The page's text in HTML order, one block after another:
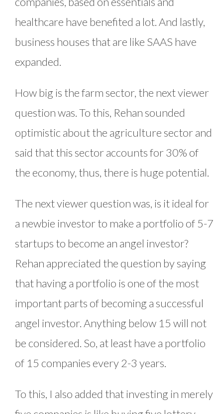
healthcare have benefited a lot. And lastly,
business houses that are like SAAS have
expanded.
How big is the farm sector, the next viewer
question was. To this, Rehan sounded
optimistic about the agriculture sector and
said that this sector accounts for 30% of
the economy, thus, there is huge potential.
The next viewer question was, is it ideal for
a newbie investor to make a portfolio of 5-7
startups to become an angel investor?
Rehan appreciated the question by saying
that having a portfolio is one of the most
important parts of becoming a successful
angel investor. Anything below 15 will not
be considered. So, at least have a portfolio
of 15 companies every 2-3 years.
To this, I also added that investing in merely